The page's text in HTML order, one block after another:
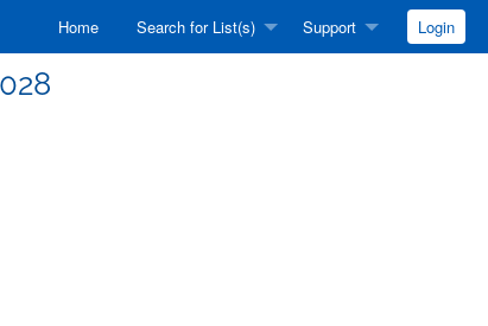
Home Search for List(s) Support Login